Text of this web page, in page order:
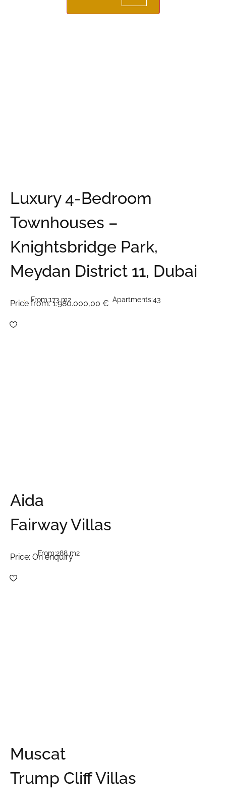
Luxury 4-Bedroom
Townhouses –
Knightsbridge Park,
Meydan District 11, Dubai
From:173 m2 Apartments:43
Price from:1.980.000,00 €
Aida
Fairway Villas
From:288 m2
Price: On enquiry
Muscat
Trump Cliff Villas